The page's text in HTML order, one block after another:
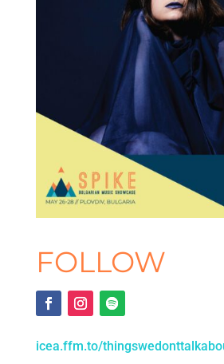
FOLLOW
icea.ffm.to/